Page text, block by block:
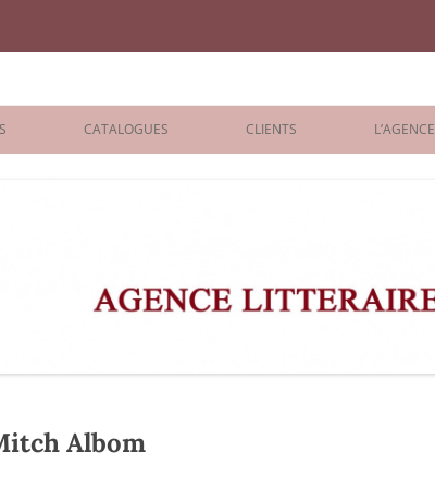
Benisti
CATALOGUES CLIENTS L’AGENCE
Albom